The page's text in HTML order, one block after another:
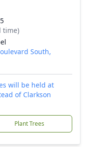
time)
South,
will be held at
of Clarkson
Plant Trees